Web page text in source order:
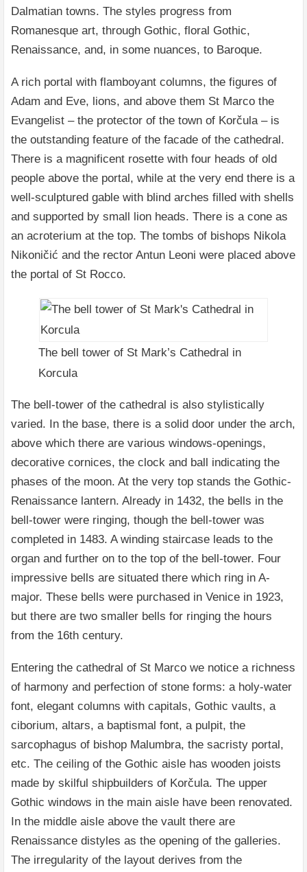
Dalmatian towns. The styles progress from
Romanesque art, through Gothic, floral Gothic,
Renaissance, and, in some nuances, to Baroque.
A rich portal with flamboyant columns, the figures of
Adam and Eve, lions, and above them St Marco the
Evangelist – the protector of the town of Korčula – is
the outstanding feature of the facade of the cathedral.
There is a magnificent rosette with four heads of old
people above the portal, while at the very end there is a
well-sculptured gable with blind arches filled with shells
and supported by small lion heads. There is a cone as
an acroterium at the top. The tombs of bishops Nikola
Nikoničić and the rector Antun Leoni were placed above
the portal of St Rocco.
The bell tower of St Mark’s Cathedral in
Korcula
The bell-tower of the cathedral is also stylistically
varied. In the base, there is a solid door under the arch,
above which there are various windows-openings,
decorative cornices, the clock and ball indicating the
phases of the moon. At the very top stands the Gothic-
Renaissance lantern. Already in 1432, the bells in the
bell-tower were ringing, though the bell-tower was
completed in 1483. A winding staircase leads to the
organ and further on to the top of the bell-tower. Four
impressive bells are situated there which ring in A-
major. These bells were purchased in Venice in 1923,
but there are two smaller bells for ringing the hours
from the 16th century.
Entering the cathedral of St Marco we notice a richness
of harmony and perfection of stone forms: a holy-water
font, elegant columns with capitals, Gothic vaults, a
ciborium, altars, a baptismal font, a pulpit, the
sarcophagus of bishop Malumbra, the sacristy portal,
etc. The ceiling of the Gothic aisle has wooden joists
made by skilful shipbuilders of Korčula. The upper
Gothic windows in the main aisle have been renovated.
In the middle aisle above the vault there are
Renaissance distyles as the opening of the galleries.
The irregularity of the layout derives from the